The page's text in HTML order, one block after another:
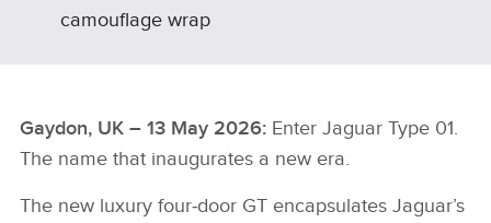
camouflage wrap
Gaydon, UK – 13 May 2026: Enter Jaguar Type 01.
The name that inaugurates a new era.
The new luxury four‑door GT encapsulates Jaguar’s